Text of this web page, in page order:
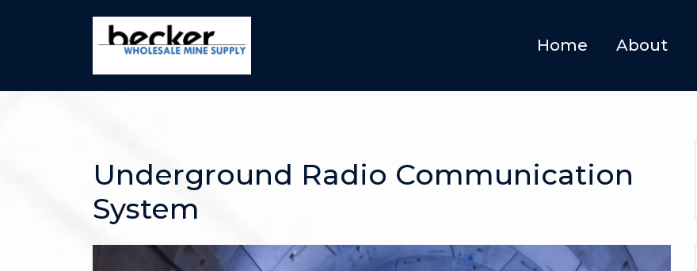
Home About
Underground Radio Communication
System